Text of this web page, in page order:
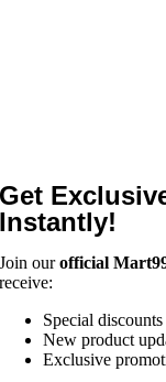
Get
Instantly!
Join ourofficial
receive:
Special
New product
Exclusive